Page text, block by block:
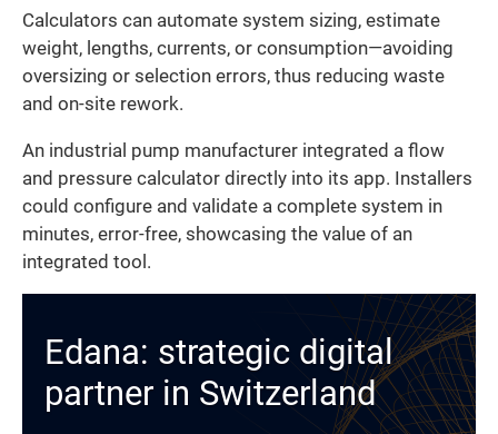
Calculators can automate system sizing, estimate
weight, lengths, currents, or consumption—avoiding
oversizing or selection errors, thus reducing waste
and on-site rework.
An industrial pump manufacturer integrated a flow
and pressure calculator directly into its app. Installers
could configure and validate a complete system in
minutes, error-free, showcasing the value of an
integrated tool.
Edana: strategic digital
partner in Switzerland